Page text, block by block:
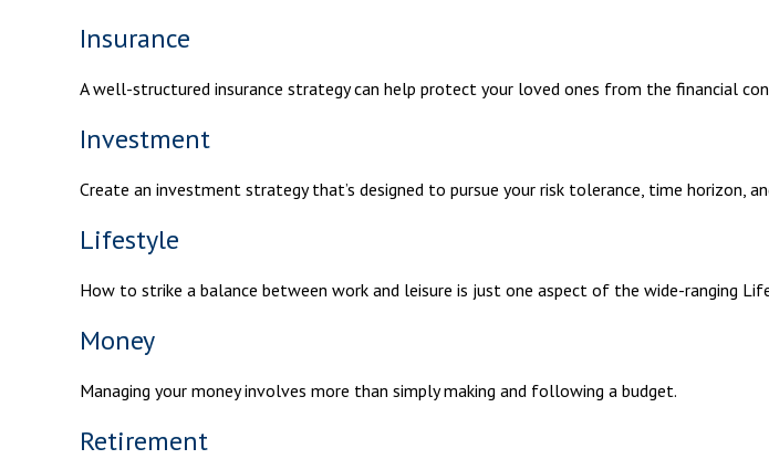
Insurance
A well-structured insurance strategy can help protect your loved ones from the financial
Investment
Create an investment strategy that’s designed to pursue your risk tolerance, time horizon,
Lifestyle
How to strike a balance between work and leisure is just one aspect of the wide-ranging
Money
Managing your money involves more than simply making and following a budget.
Retirement